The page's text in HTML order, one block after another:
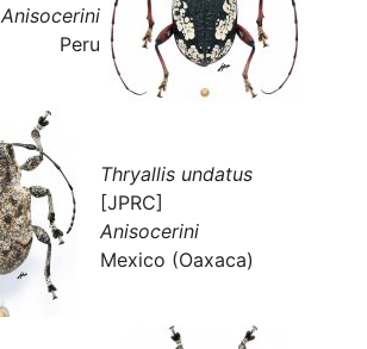
Anisocerini
Peru
Thryallis undatus
[JPRC]
Anisocerini
Mexico (Oaxaca)